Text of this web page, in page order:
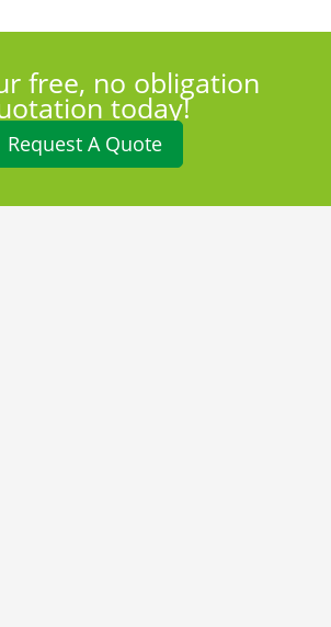
free, no obligation
today!
Request A Quote